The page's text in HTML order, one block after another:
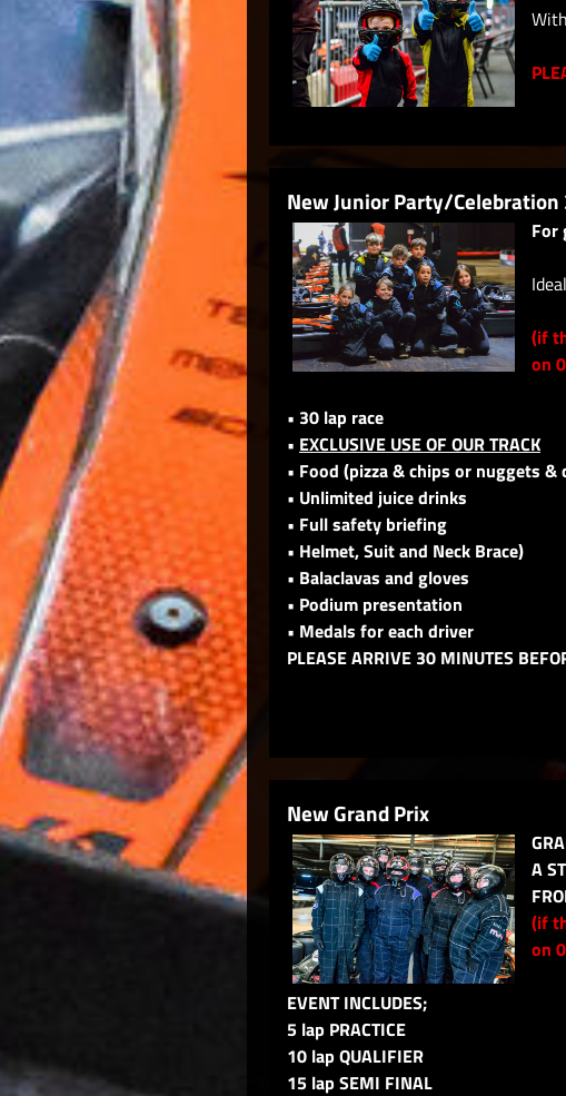
New Junior Party/Celebration
For
(if
on
• 30 lap race
• EXCLUSIVE USE OF OUR TRACK
• Food (pizza & chips or nuggets &
• Unlimited juice drinks
• Full safety briefing
• Helmet, Suit and Neck Brace)
• Balaclavas and gloves
• Podium presentation
• Medals for each driver
PLEASE ARRIVE 30 MINUTES
New Grand Prix
A
(if
on
EVENT INCLUDES;
5 lap PRACTICE
10 lap QUALIFIER
15 lap SEMI FINAL